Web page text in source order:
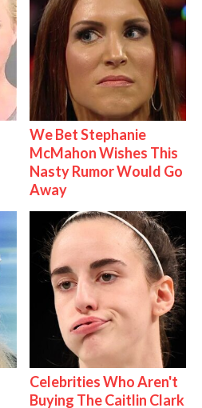
We Bet Stephanie
McMahon Wishes This
Nasty Rumor Would Go
Away
Celebrities Who Aren't
Buying The Caitlin Clark